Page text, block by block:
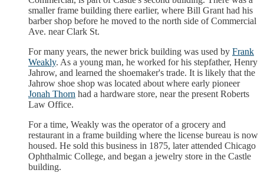
smaller frame building there earlier, where Bill Grant had his
barber shop before he moved to the north side of Commercial
Ave. near Clark St.
For many years, the newer brick building was used by Frank
Weakly. As a young man, he worked for his stepfather, Henry
Jahrow, and learned the shoemaker's trade. It is likely that the
Jahrow shoe shop was located about where early pioneer
Jonah Thorn had a hardware store, near the present Roberts
Law Office.
For a time, Weakly was the operator of a grocery and
restaurant in a frame building where the license bureau is now
housed. He sold this business in 1875, later attended Chicago
Ophthalmic College, and began a jewelry store in the Castle
building.